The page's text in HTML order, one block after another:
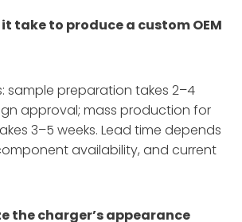
take to produce a custom OEM
sample preparation takes 2–4
approval; mass production for
3–5 weeks. Lead time depends
availability, and current
the charger’s appearance